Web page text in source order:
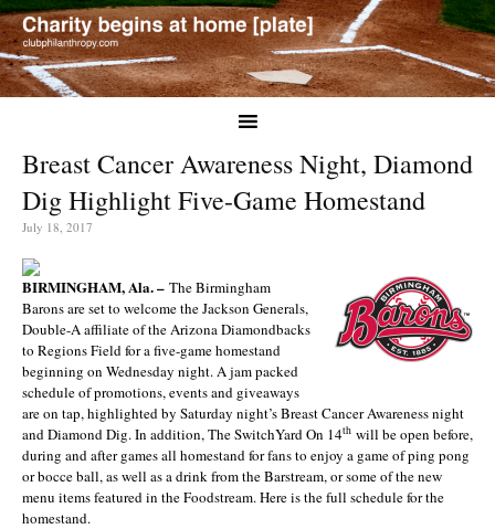
Breast Cancer Awareness Night, Diamond
Dig Highlight Five-Game Homestand
July 18, 2017
BIRMINGHAM, Ala. – The Birmingham
Barons are set to welcome the Jackson Generals,
Double-A affiliate of the Arizona Diamondbacks
to Regions Field for a five-game homestand
beginning on Wednesday night. A jam packed
schedule of promotions, events and giveaways
are on tap, highlighted by Saturday night’s Breast Cancer Awareness night
and Diamond Dig. In addition, The SwitchYard On 14th will be open before,
during and after games all homestand for fans to enjoy a game of ping pong
or bocce ball, as well as a drink from the Barstream, or some of the new
menu items featured in the Foodstream. Here is the full schedule for the
homestand.